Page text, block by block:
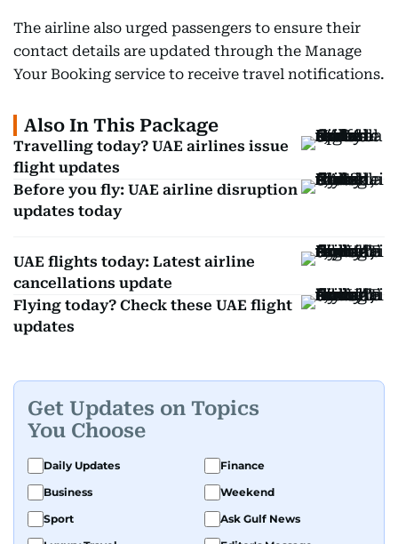
The airline also urged passengers to ensure their
contact details are updated through the Manage
Your Booking service to receive travel notifications.
Also In This Package
Travelling today? UAE airlines issue
flight updates
Before you fly: UAE airline disruption
updates today
UAE flights today: Latest airline
cancellations update
Flying today? Check these UAE flight
updates
Get Updates on Topics
You Choose
Daily Updates
Finance
Business
Weekend
Sport
Ask Gulf News